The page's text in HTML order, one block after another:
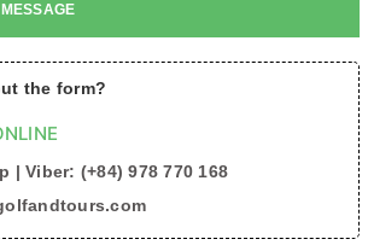
the form?
| Viber: (+84) 978 770 168